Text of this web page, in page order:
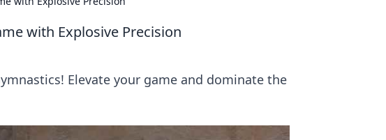
with Explosive Precision
Elevate your game and dominate the